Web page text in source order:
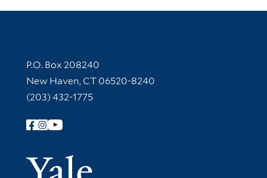
Contact Information
P.O. Box 208240
New Haven, CT 06520-8240
(203) 432-1775
Follow Yale Library
Yale